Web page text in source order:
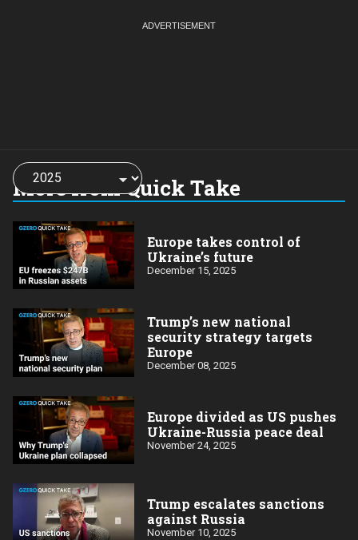
More from Quick Take
Choose
a
year:
Europe takes control of
Ukraine’s future
December 15, 2025
Trump’s new national
security strategy targets
Europe
December 08, 2025
Europe divided as US pushes
Ukraine-Russia peace deal
November 24, 2025
Trump escalates sanctions
against Russia
November 10, 2025